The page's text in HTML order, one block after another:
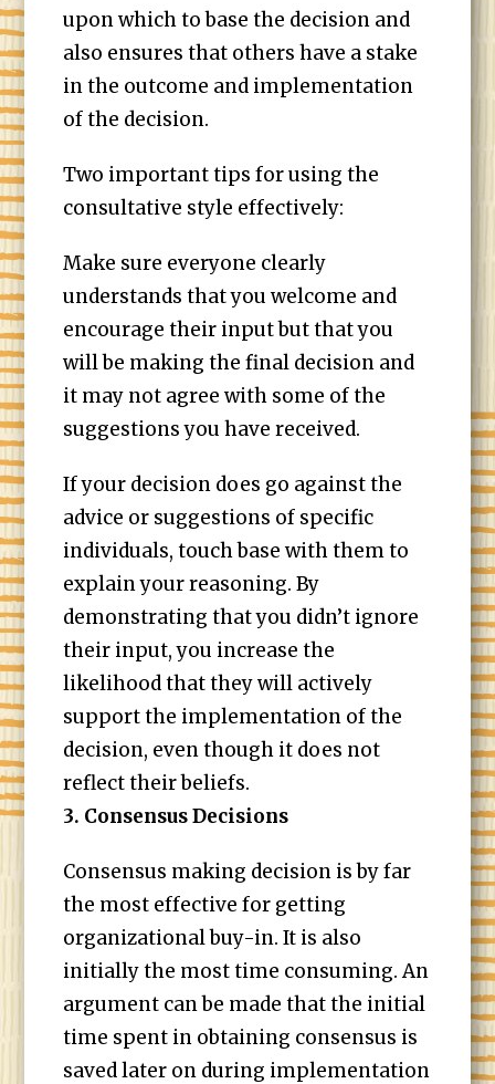
upon which to base the decision and
also ensures that others have a stake
in the outcome and implementation
of the decision.
Two important tips for using the
consultative style effectively:
Make sure everyone clearly
understands that you welcome and
encourage their input but that you
will be making the final decision and
it may not agree with some of the
suggestions you have received.
If your decision does go against the
advice or suggestions of specific
individuals, touch base with them to
explain your reasoning. By
demonstrating that you didn’t ignore
their input, you increase the
likelihood that they will actively
support the implementation of the
decision, even though it does not
reflect their beliefs.
3. Consensus Decisions
Consensus making decision is by far
the most effective for getting
organizational buy-in. It is also
initially the most time consuming. An
argument can be made that the initial
time spent in obtaining consensus is
saved later on during implementation